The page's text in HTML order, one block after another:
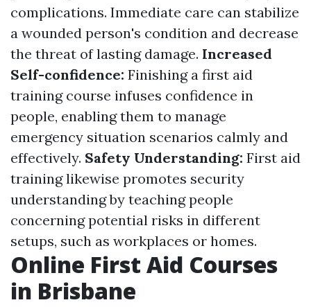
complications. Immediate care can stabilize
a wounded person's condition and decrease
the threat of lasting damage. Increased
Self-confidence: Finishing a first aid
training course infuses confidence in
people, enabling them to manage
emergency situation scenarios calmly and
effectively. Safety Understanding: First aid
training likewise promotes security
understanding by teaching people
concerning potential risks in different
setups, such as workplaces or homes.
Online First Aid Courses
in Brisbane